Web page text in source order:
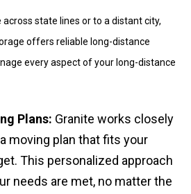
state lines or to a distant city,
offers reliable long-distance
every aspect of your long-distance
Plans: Granite works closely
moving plan that fits your
This personalized approach
needs are met, no matter the